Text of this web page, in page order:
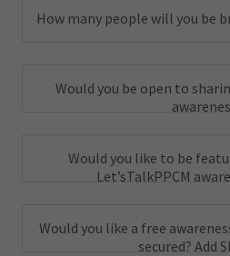
How many people will you be
Would you be open to
Would you like to be
Let’sTalkPPCM
Would you like a free
secured? Add